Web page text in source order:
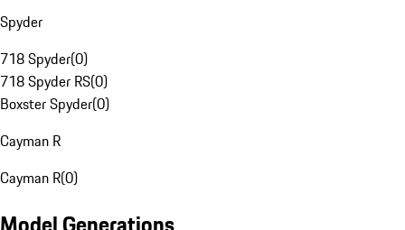
Spyder
718 Spyder(0)
718 Spyder RS(0)
Boxster Spyder(0)
Cayman R
Cayman R(0)